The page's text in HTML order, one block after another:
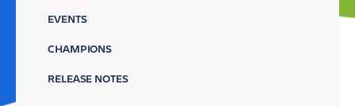
EVENTS
CHAMPIONS
RELEASE NOTES